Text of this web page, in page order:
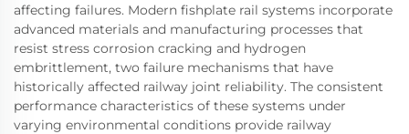
affecting failures. Modern fishplate rail systems incorporate
advanced materials and manufacturing processes that
resist stress corrosion cracking and hydrogen
embrittlement, two failure mechanisms that have
historically affected railway joint reliability. The consistent
performance characteristics of these systems under
varying environmental conditions provide railway